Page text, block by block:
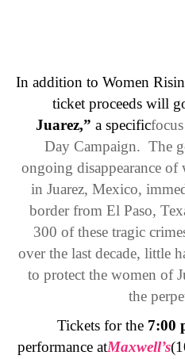
In addition to Women
ticket proceeds will
Juarez,” a specific
Day Campaign. The
ongoing disappearance of
in Juarez, Mexico,
border from El Paso,
300 of these tragic
over the last decade, little
to protect the women of
the
Tickets for the 7:00
performance atMaxwell’s